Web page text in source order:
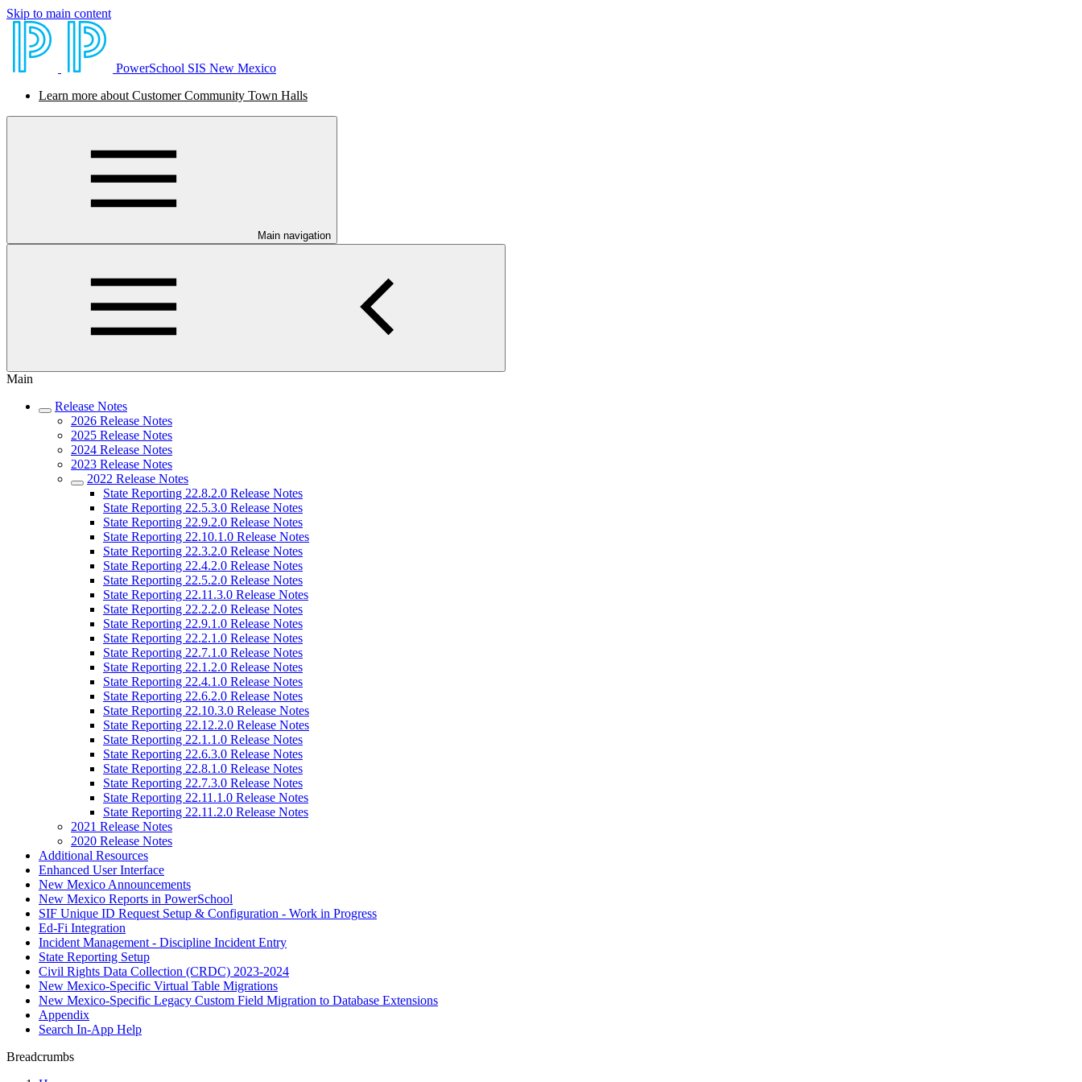
Skip to main content
PowerSchool SIS New Mexico
Learn more about Customer Community Town Halls
Main navigation
Main
Release Notes
2026 Release Notes
2025 Release Notes
2024 Release Notes
2023 Release Notes
2022 Release Notes
State Reporting 22.8.2.0 Release Notes
State Reporting 22.5.3.0 Release Notes
State Reporting 22.9.2.0 Release Notes
State Reporting 22.10.1.0 Release Notes
State Reporting 22.3.2.0 Release Notes
State Reporting 22.4.2.0 Release Notes
State Reporting 22.5.2.0 Release Notes
State Reporting 22.11.3.0 Release Notes
State Reporting 22.2.2.0 Release Notes
State Reporting 22.9.1.0 Release Notes
State Reporting 22.2.1.0 Release Notes
State Reporting 22.7.1.0 Release Notes
State Reporting 22.1.2.0 Release Notes
State Reporting 22.4.1.0 Release Notes
State Reporting 22.6.2.0 Release Notes
State Reporting 22.10.3.0 Release Notes
State Reporting 22.12.2.0 Release Notes
State Reporting 22.1.1.0 Release Notes
State Reporting 22.6.3.0 Release Notes
State Reporting 22.8.1.0 Release Notes
State Reporting 22.7.3.0 Release Notes
State Reporting 22.11.1.0 Release Notes
State Reporting 22.11.2.0 Release Notes
2021 Release Notes
2020 Release Notes
Additional Resources
Enhanced User Interface
New Mexico Announcements
New Mexico Reports in PowerSchool
SIF Unique ID Request Setup & Configuration - Work in Progress
Ed-Fi Integration
Incident Management - Discipline Incident Entry
State Reporting Setup
Civil Rights Data Collection (CRDC) 2023-2024
New Mexico-Specific Virtual Table Migrations
New Mexico-Specific Legacy Custom Field Migration to Database Extensions
Appendix
Search In-App Help
Breadcrumbs